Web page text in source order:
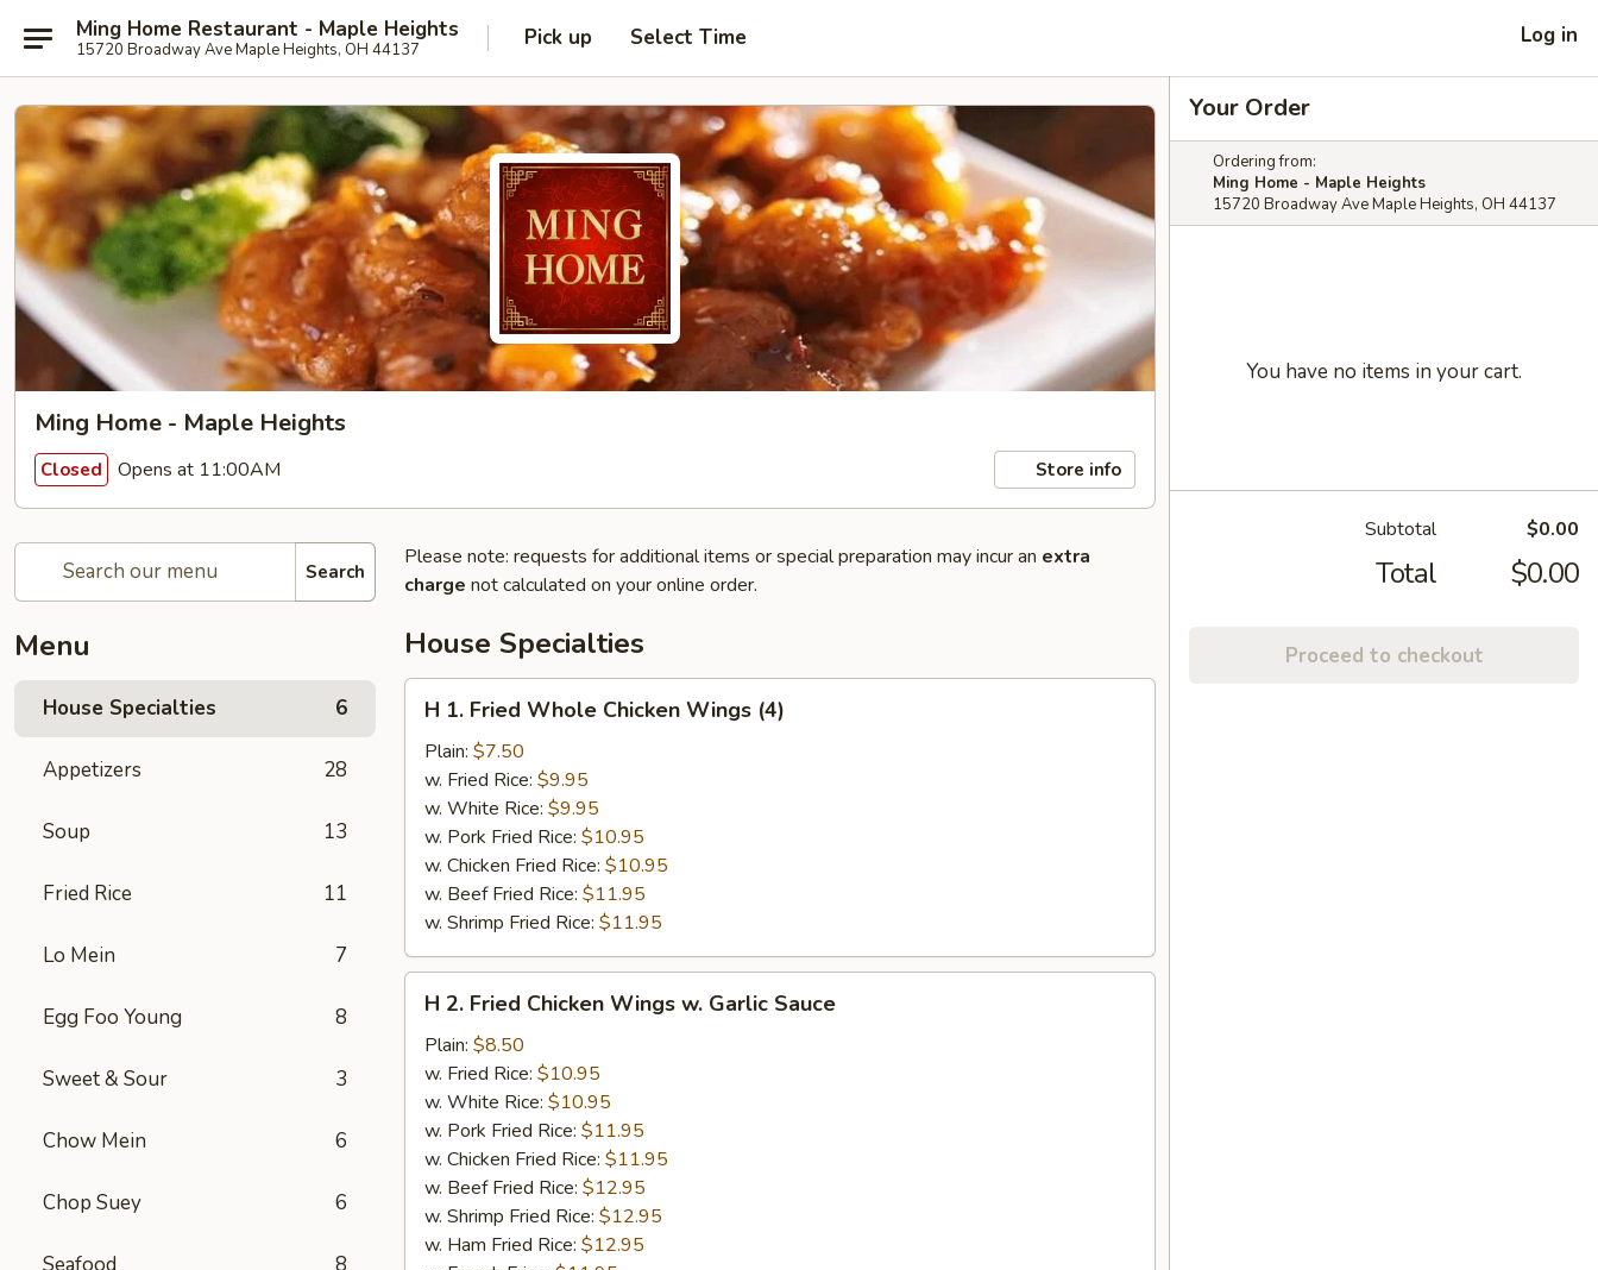
Ming Home Restaurant - Maple Heights
15720 Broadway Ave Maple Heights, OH 44137 Pick up Select Time Log in
Ming Home - Maple Heights
Closed Opens at 11:00AM Store info
Search
Menu
House Specialties 6
Appetizers 28
Soup 13
Fried Rice 11
Lo Mein 7
Egg Foo Young 8
Sweet & Sour 3
Chow Mein 6
Chop Suey 6
Please note: requests for additional items or special preparation may incur an extra
charge not calculated on your online order.
House Specialties
Fried
Whole
Chicken
Wings
(4)
H 1. Fried Whole Chicken Wings (4)
Plain: $7.50
w. Fried Rice: $9.95
w. White Rice: $9.95
w. Pork Fried Rice: $10.95
w. Chicken Fried Rice: $10.95
w. Beef Fried Rice: $11.95
w. Shrimp Fried Rice: $11.95
Fried
Chicken
Wings
Garlic
Sauce
H 2. Fried Chicken Wings w. Garlic Sauce
Plain: $8.50
w. Fried Rice: $10.95
w. White Rice: $10.95
w. Pork Fried Rice: $11.95
w. Chicken Fried Rice: $11.95
w. Beef Fried Rice: $12.95
w. Shrimp Fried Rice: $12.95
w. Ham Fried Rice: $12.95
Your Order
Ordering from:
Ming Home - Maple Heights
15720 Broadway Ave Maple Heights, OH 44137
You have no items in your cart.
Subtotal $0.00
Total $0.00
Proceed to checkout